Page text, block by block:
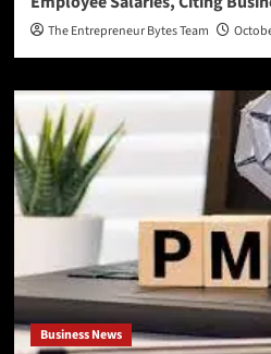
The Entrepreneur Bytes Team
Business News